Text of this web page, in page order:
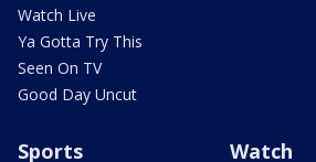
Watch Live
Ya Gotta Try This
Seen On TV
Good Day Uncut
Sports Watch